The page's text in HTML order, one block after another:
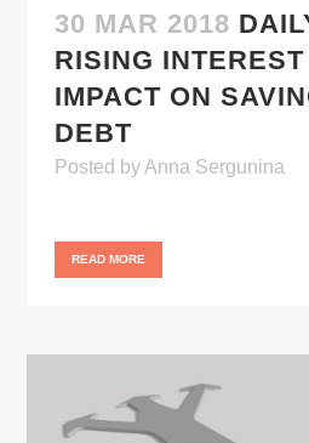
30 MAR 2018
RISING
IMPACT ON
DEBT
Posted byAnna Sergunina
READ MORE